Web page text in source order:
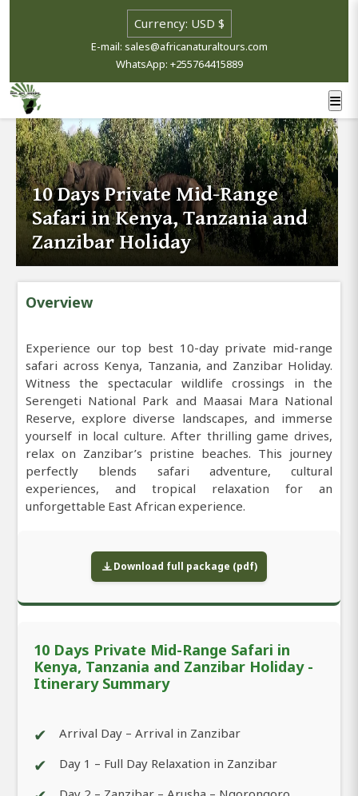
E-mail: sales@africanaturaltours.com
WhatsApp: +255764415889
10 Days Private Mid-Range
Safari in Kenya, Tanzania and
Zanzibar Holiday
Overview
Experience our top best 10-day private mid-range
safari across Kenya, Tanzania, and Zanzibar Holiday.
Witness the spectacular wildlife crossings in the
Serengeti National Park and Maasai Mara National
Reserve, explore diverse landscapes, and immerse
yourself in local culture. After thrilling game drives,
relax on Zanzibar’s pristine beaches. This journey
perfectly blends safari adventure, cultural
experiences, and tropical relaxation for an
unforgettable East African experience.
Download full package (pdf)
10 Days Private Mid-Range Safari in
Kenya, Tanzania and Zanzibar Holiday -
Itinerary Summary
✔ Arrival Day – Arrival in Zanzibar
✔ Day 1 – Full Day Relaxation in Zanzibar